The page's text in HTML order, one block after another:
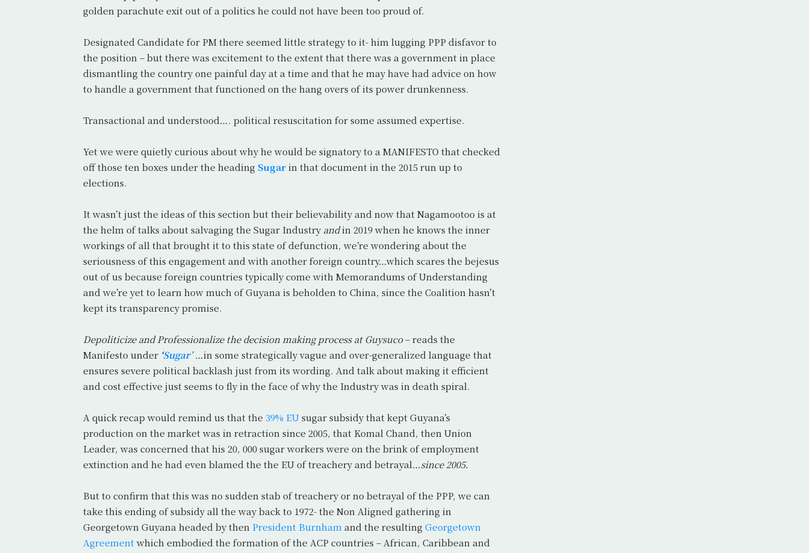
golden parachute exit out of a politics he could not have been too proud of.
Designated Candidate for PM there seemed little strategy to it- him lugging PPP disfavor to
the position – but there was excitement to the extent that there was a government in place
dismantling the country one painful day at a time and that he may have had advice on how
to handle a government that functioned on the hang overs of its power drunkenness.
Transactional and understood…. political resuscitation for some assumed expertise.
Yet we were quietly curious about why he would be signatory to a MANIFESTO that checked
off those ten boxes under the heading Sugarin that document in the 2015 run up to
elections.
It wasn’t just the ideas of this section but their believability and now that Nagamootoo is at
the helm of talks about salvaging the Sugar Industryandin 2019 when he knows the inner
workings of all that brought it to this state of defunction, we’re wondering about the
seriousness of this engagement and with another foreign country…which scares the bejesus
out of us because foreign countries typically come with Memorandums of Understanding
and we’re yet to learn how much of Guyana is beholden to China, since the Coalition hasn’t
kept its transparency promise.
Depoliticize and Professionalize the decision making process at Guysuco– reads the
Manifesto under ‘Sugar’…in some strategically vague and over-generalized language that
ensures severe political backlash just from its wording. And talk about making it efficient
and cost effective just seems to fly in the face of why the Industry was in death spiral.
A quick recap would remind us that the 39% EUsugar subsidy that kept Guyana’s
production on the market was in retraction since 2005, that Komal Chand, then Union
Leader, was concerned that his 20, 000 sugar workers were on the brink of employment
extinction and he had even blamed the the EU of treachery and betrayal…since 2005.
But to confirm that this was no sudden stab of treachery or no betrayal of the PPP, we can
take this ending of subsidy all the way back to 1972- the Non Aligned gathering in
Georgetown Guyana headed by then President Burnham and the resulting Georgetown
Agreementwhich embodied the formation of the ACP countries – African, Caribbean and